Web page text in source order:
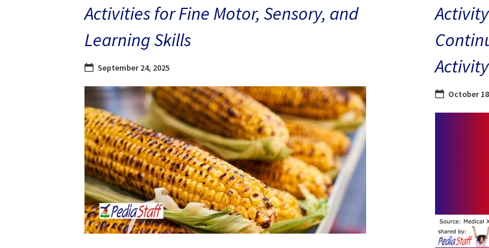
Activities for Fine Motor, Sensory, and
Learning Skills
September 24, 2025
Activity
October